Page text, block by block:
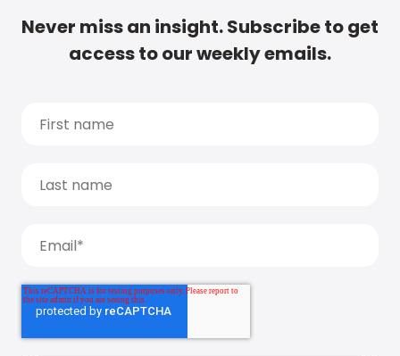
Never miss an insight. Subscribe to get
access to our weekly emails.